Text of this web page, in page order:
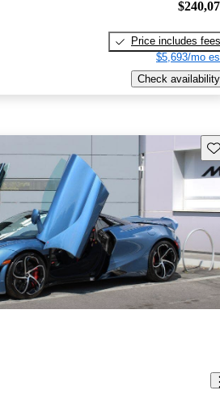
Price includes fees
$5,693/mo
Check availability